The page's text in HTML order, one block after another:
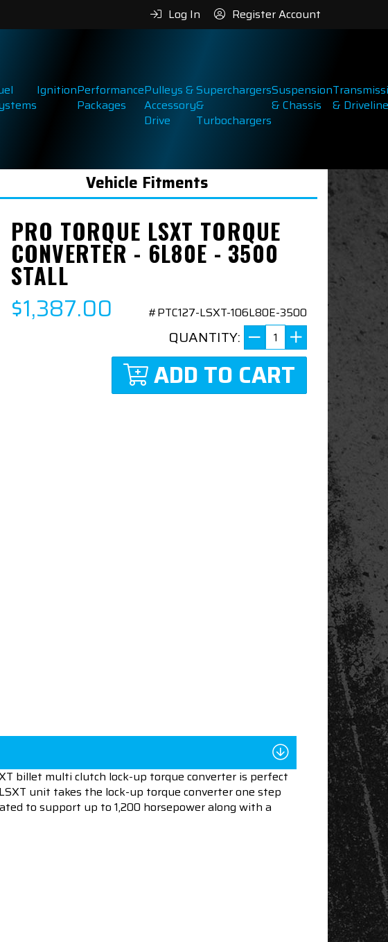
Log In Register Account
IgnitionPerformance
Packages
Pulleys &
Accessory
Drive
Superchargers
&
Turbochargers
Suspension
& Chassis
& Driveline
Vehicle Fitments
PRO TORQUE LSXT TORQUE
CONVERTER - 6L80E - 3500
STALL
$1,387.00 #PTC127-LSXT-106L80E-3500
QUANTITY:
ADD TO CART
billet multi clutch lock-up torque converter is perfect
unit takes the lock-up torque converter one step
to support up to 1,200 horsepower along with a